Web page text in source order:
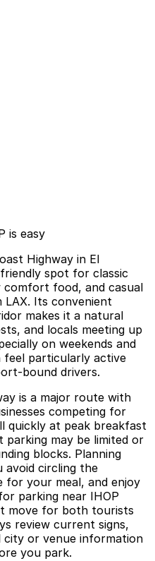
is easy
Highway in El
spot for classic
comfort food, and casual
LAX. Its convenient
makes it a natural
and locals meeting up
on weekends and
feel particularly active
bound drivers.
is a major route with
competing for
quickly at peak breakfast
may be limited or
blocks. Planning
avoid circling the
for your meal, and enjoy
parking near IHOP
move for both tourists
review current signs,
city or venue information
you park.